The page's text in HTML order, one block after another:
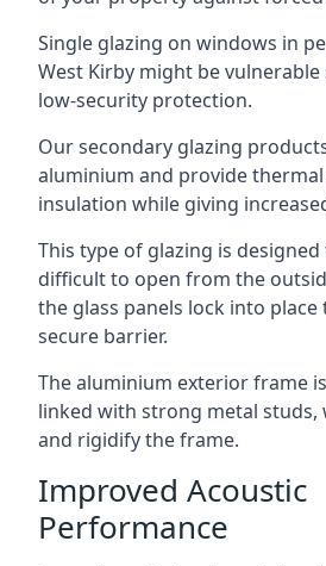
Single glazing on windows in
West Kirby might be
low-security protection.
Our secondary glazing
aluminium and provide
insulation while giving
This type of glazing is
difficult to open from the
the glass panels lock into place
secure barrier.
The aluminium exterior frame
linked with strong metal studs,
and rigidify the frame.
Improved Acoustic
Performance